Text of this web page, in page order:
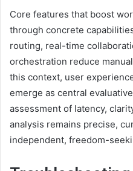
Core features that boost
through concrete
routing, real-time
orchestration reduce
this context, user
emerge as central
assessment of latency,
analysis remains precise,
independent, freedom-